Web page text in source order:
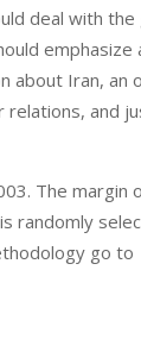
deal with
emphasize
about Iran, an
and
The margin
randomly
go to